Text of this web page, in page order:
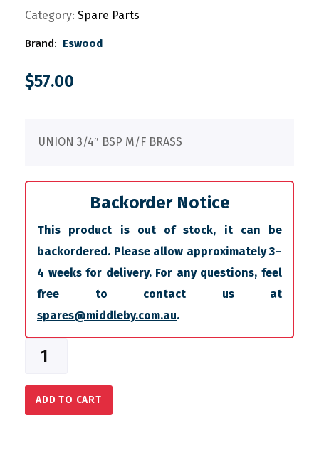
Category: Spare Parts
Brand: Eswood
$57.00
UNION 3/4″ BSP M/F BRASS
Backorder Notice
This product is out of stock, it can be
backordered. Please allow approximately 3–
4 weeks for delivery. For any questions, feel
free to contact us at
spares@middleby.com.au.
ADD TO CART